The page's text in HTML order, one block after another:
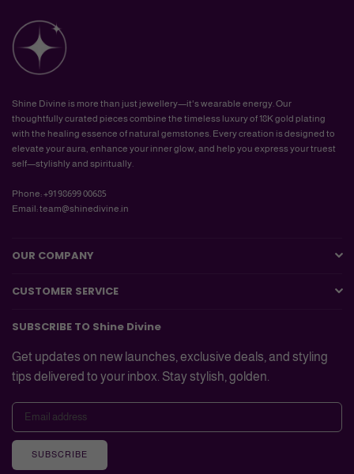
Shine Divine is more than just jewellery—it's wearable energy. Our
thoughtfully curated pieces combine the timeless luxury of 18K gold plating
with the healing essence of natural gemstones. Every creation is designed to
elevate your aura, enhance your inner glow, and help you express your truest
self—stylishly and spiritually.
Phone: +91 98699 00685
Email: team@shinedivine.in
OUR COMPANY
CUSTOMER SERVICE
SUBSCRIBE TO Shine Divine
Get updates on new launches, exclusive deals, and styling
tips delivered to your inbox. Stay stylish, golden.
SUBSCRIBE